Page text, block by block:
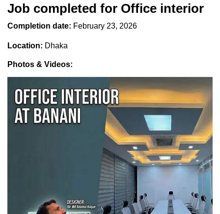
Job completed for Office interior
Completion date: February 23, 2026
Location: Dhaka
Photos & Videos: